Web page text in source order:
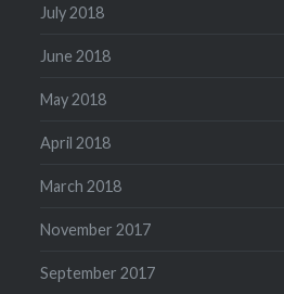
July 2018
June 2018
May 2018
April 2018
March 2018
November 2017
September 2017